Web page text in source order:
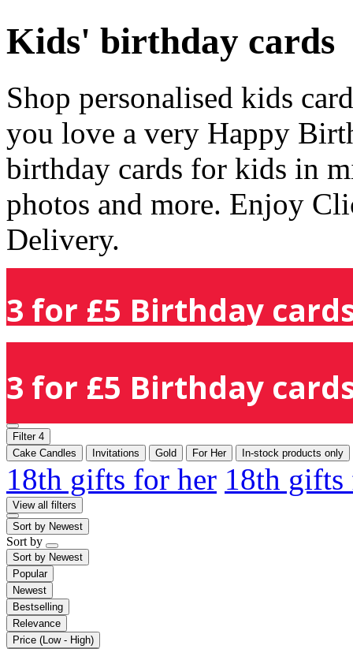
Kids' birthday cards
Shop personalised kids
you love a very Happy
birthday cards for kids in
photos and more. Enjoy
Delivery.
3 for £5 Birthday
3 for £5 Birthday
Filter 4
Cake Candles
Invitations Gold For Her In-stock products only
18th gifts for her 18th
View all filters
Sort by Newest
Sort by
Sort by Newest
Popular
Newest
Bestselling
Relevance
Price (Low - High)